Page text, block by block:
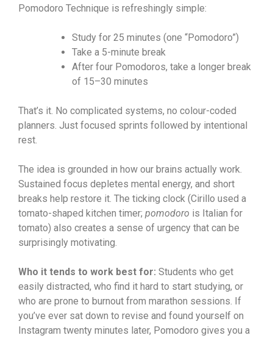
Pomodoro Technique is refreshingly simple:
Study for 25 minutes (one “Pomodoro”)
Take a 5-minute break
After four Pomodoros, take a longer break
of 15–30 minutes
That’s it. No complicated systems, no colour-coded
planners. Just focused sprints followed by intentional
rest.
The idea is grounded in how our brains actually work.
Sustained focus depletes mental energy, and short
breaks help restore it. The ticking clock (Cirillo used a
tomato-shaped kitchen timer; pomodoro is Italian for
tomato) also creates a sense of urgency that can be
surprisingly motivating.
Who it tends to work best for: Students who get
easily distracted, who find it hard to start studying, or
who are prone to burnout from marathon sessions. If
you’ve ever sat down to revise and found yourself on
Instagram twenty minutes later, Pomodoro gives you a